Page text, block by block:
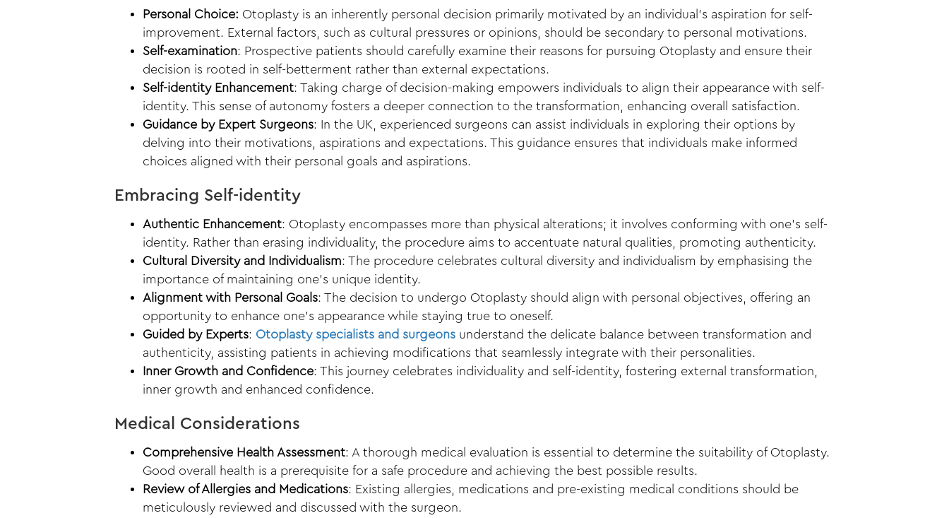
Personal Choice: Otoplasty is an inherently personal decision primarily motivated by an individual’s aspiration for self-
improvement. External factors, such as cultural pressures or opinions, should be secondary to personal motivations.
Self-examination: Prospective patients should carefully examine their reasons for pursuing Otoplasty and ensure their
decision is rooted in self-betterment rather than external expectations.
Self-identity Enhancement: Taking charge of decision-making empowers individuals to align their appearance with self-
identity. This sense of autonomy fosters a deeper connection to the transformation, enhancing overall satisfaction.
Guidance by Expert Surgeons: In the UK, experienced surgeons can assist individuals in exploring their options by
delving into their motivations, aspirations and expectations. This guidance ensures that individuals make informed
choices aligned with their personal goals and aspirations.
Embracing Self-identity
Authentic Enhancement: Otoplasty encompasses more than physical alterations; it involves conforming with one’s self-
identity. Rather than erasing individuality, the procedure aims to accentuate natural qualities, promoting authenticity.
Cultural Diversity and Individualism: The procedure celebrates cultural diversity and individualism by emphasising the
importance of maintaining one’s unique identity.
Alignment with Personal Goals: The decision to undergo Otoplasty should align with personal objectives, offering an
opportunity to enhance one’s appearance while staying true to oneself.
Guided by Experts: Otoplasty specialists and surgeons understand the delicate balance between transformation and
authenticity, assisting patients in achieving modifications that seamlessly integrate with their personalities.
Inner Growth and Confidence: This journey celebrates individuality and self-identity, fostering external transformation,
inner growth and enhanced confidence.
Medical Considerations
Comprehensive Health Assessment: A thorough medical evaluation is essential to determine the suitability of Otoplasty.
Good overall health is a prerequisite for a safe procedure and achieving the best possible results.
Review of Allergies and Medications: Existing allergies, medications and pre-existing medical conditions should be
meticulously reviewed and discussed with the surgeon.